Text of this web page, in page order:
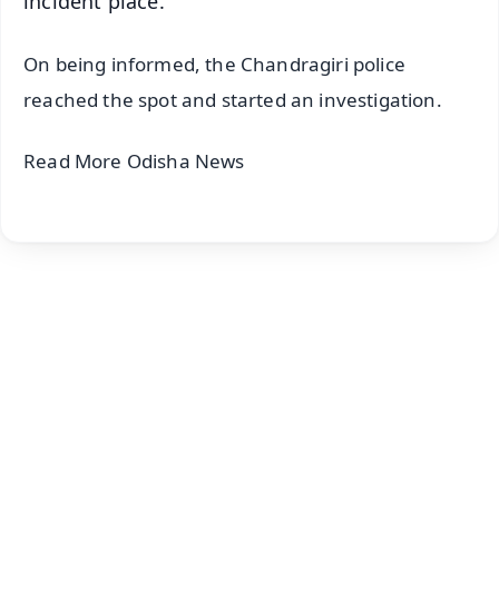
On being informed, the Chandragiri police
reached the spot and started an investigation.
Read More Odisha News